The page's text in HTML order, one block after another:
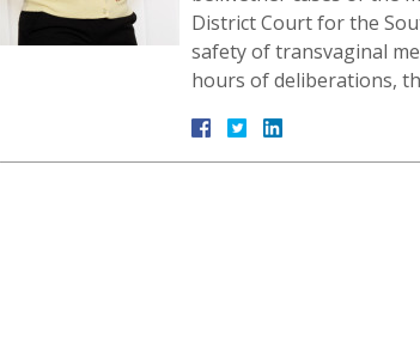
District Court for the
safety of transvaginal
hours of deliberations,